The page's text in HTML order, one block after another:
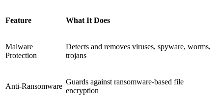
Feature What It Does
Malware
Protection
Detects and removes viruses, spyware, worms,
trojans
Anti-Ransomware
Guards against ransomware-based file
encryption